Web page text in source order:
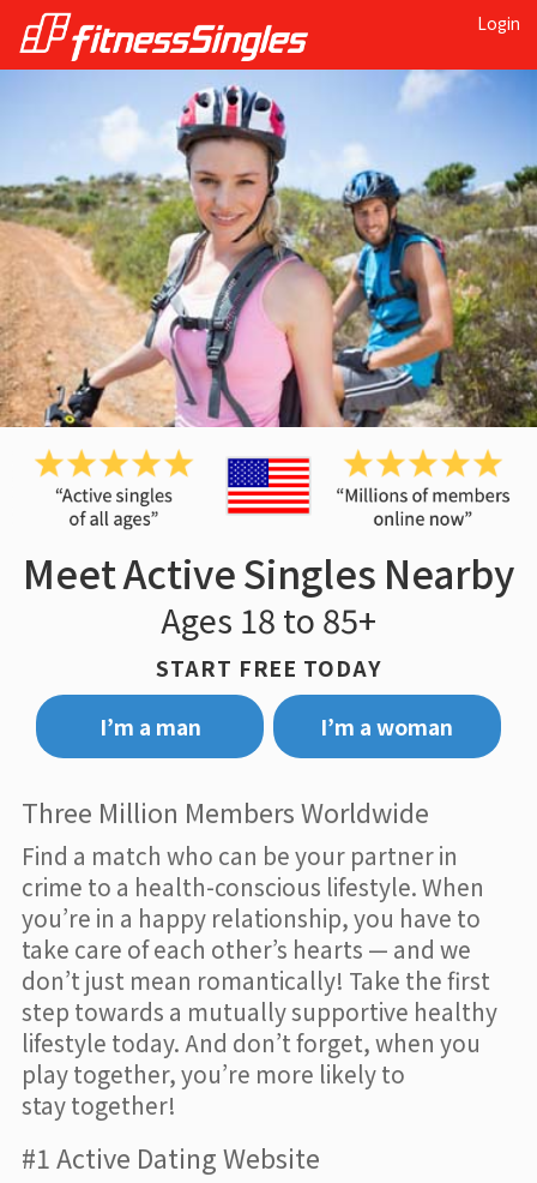
Login
Meet Active Singles Nearby
Ages 18 to 85+
START FREE TODAY
I’m a man
I’m a woman
Three Million Members Worldwide
Find a match who can be your partner in
crime to a health-conscious lifestyle. When
you’re in a happy relationship, you have to
take care of each other’s hearts — and we
don’t just mean romantically! Take the first
step towards a mutually supportive healthy
lifestyle today. And don’t forget, when you
play together, you’re more likely to
stay together!
#1 Active Dating Website